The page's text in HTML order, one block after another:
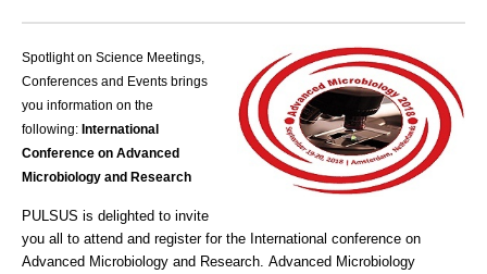
Spotlight on Science Meetings,
Conferences and Events brings
you information on the
following: International
Conference on Advanced
Microbiology and Research
PULSUS is delighted to invite
you all to attend and register for the International conference on
Advanced Microbiology and Research Advanced Microbiology